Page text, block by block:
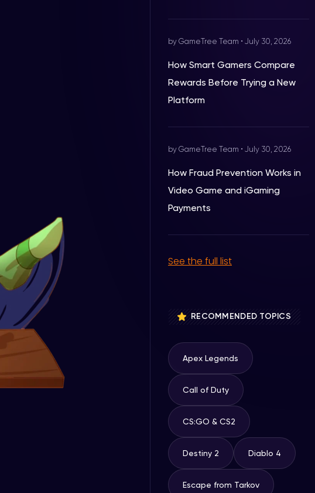
by GameTree Team • July 30, 2026
How Smart Gamers Compare
Rewards Before Trying a New
Platform
by GameTree Team • July 30, 2026
How Fraud Prevention Works in
Video Game and iGaming
Payments
See the full list
RECOMMENDED TOPICS
Apex Legends
Call of Duty
CS:GO & CS2
Destiny 2 Diablo 4
Escape from Tarkov